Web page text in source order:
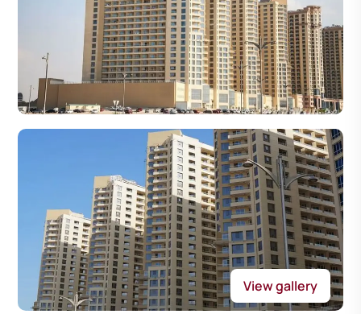
View gallery